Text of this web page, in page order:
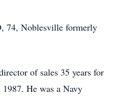
74, Noblesville formerly
of sales 35 years for
He was a Navy